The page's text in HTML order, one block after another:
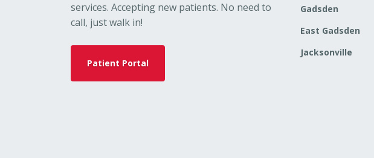
services. Accepting new patients. No need to
call, just walk in!
Patient Portal
Gadsden
East Gadsden
Jacksonville